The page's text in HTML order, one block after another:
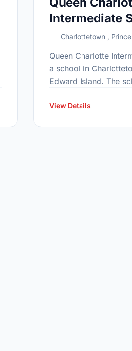
Intermediate
Charlottetown ,
Queen Charlotte
a school in
Edward Island. The
the school's
View Details